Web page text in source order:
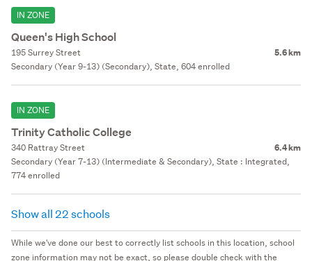
IN ZONE
Queen's High School
195 Surrey Street 5.6 km
Secondary (Year 9-13) (Secondary), State, 604 enrolled
IN ZONE
Trinity Catholic College
340 Rattray Street 6.4 km
Secondary (Year 7-13) (Intermediate & Secondary), State : Integrated,
774 enrolled
Show all 22 schools
While we've done our best to correctly list schools in this location, school
zone information may not be exact, so please double check with the